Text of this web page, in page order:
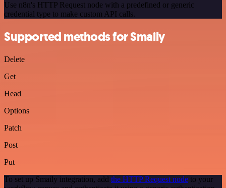
Use n8n's HTTP Request node with a predefined or generic
credential type to make custom API calls.
Supported methods for Smaily
Delete
Get
Head
Options
Patch
Post
Put
To set up Smaily integration, add the HTTP Request node to your